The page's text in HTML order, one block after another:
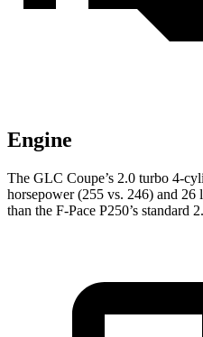
Engine
The GLC Coupe’s 2.0 turbo 4-
horsepower (255 vs. 246) and 26
than the F-Pace P250’s standard